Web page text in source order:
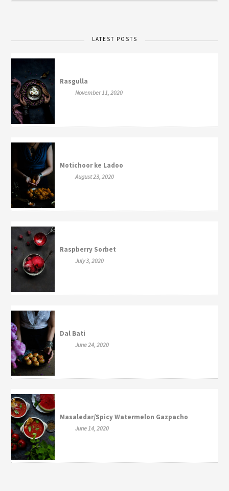
LATEST POSTS
Rasgulla
November 11, 2020
Motichoor ke Ladoo
August 23, 2020
Raspberry Sorbet
July 3, 2020
Dal Bati
June 24, 2020
Masaledar/Spicy Watermelon Gazpacho
June 14, 2020